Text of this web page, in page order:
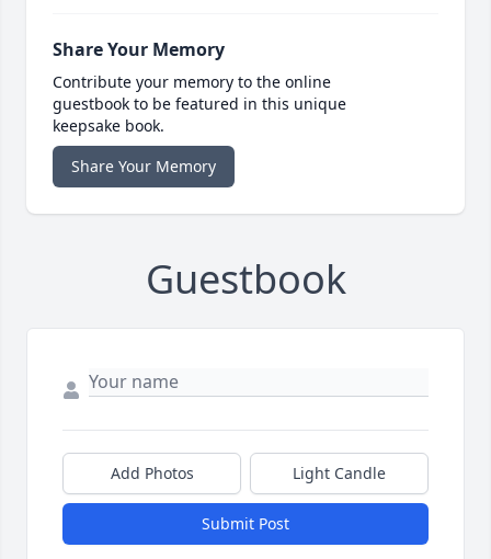
Share Your Memory
Contribute your memory to the online
guestbook to be featured in this unique
keepsake book.
Share Your Memory
Guestbook
Add Photos Light Candle
Submit Post